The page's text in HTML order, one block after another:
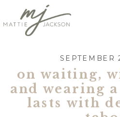
SEPTEMBER
on waiting,
and wearing
lasts with